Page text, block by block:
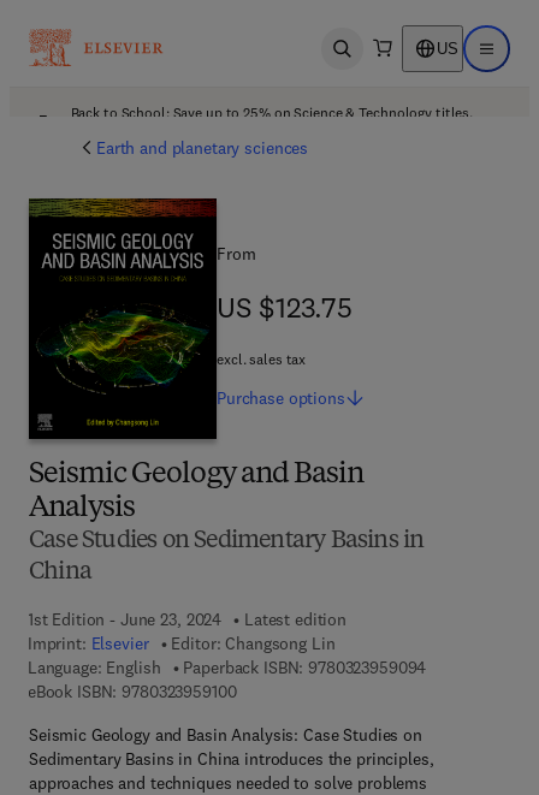
Open search US Open
Back to School: Save up to 25% on Science & Technology titles.
Earth and planetary sciences
Seismic Geology and Basin
Analysis
Case Studies on Sedimentary Basins in
China
1st Edition - June 23, 2024
Latest edition
Imprint: Elsevier Editor: Changsong Lin
Language: English
Paperback ISBN: 97803239590949 7 8 - 0 - 3 2
eBook ISBN: 97803239591009 7 8 - 0 - 3 2 3 - 9 5 9 1 0 - 0
Seismic Geology and Basin Analysis: Case Studies on
Sedimentary Basins in China introduces the principles,
approaches and techniques needed to solve problems
From
US $123.75
US $123.75
excl. sales tax
Purchase options